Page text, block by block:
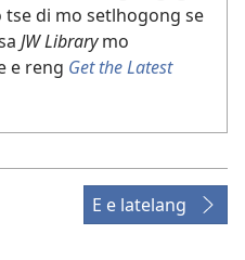
di mo setlhogong se
JW Librarymo
e reng Get the Latest
E e latelang